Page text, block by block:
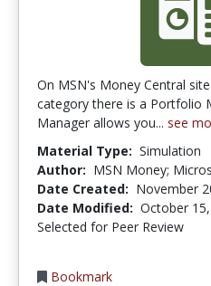
On MSN's Money Central
category there is a Portfolio
Manager allows you... see
Material Type: Simulation
Author: MSN Money;
Date Created: November
Date Modified: October
Selected for Peer Review
Bookmark